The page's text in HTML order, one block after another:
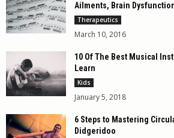
Ailments, Brain
Therapeutics
March 10, 2016
10 Of The Best Musical
Learn
Kids
January 5, 2018
6 Steps to Mastering
Didgeridoo